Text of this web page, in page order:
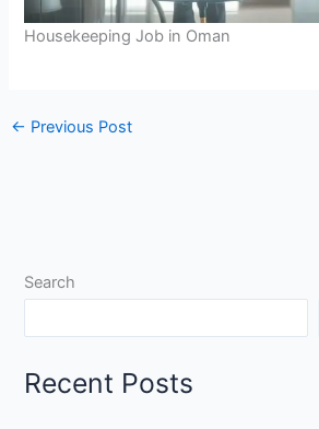
Housekeeping Job in Oman
← Previous Post
Search
Recent Posts